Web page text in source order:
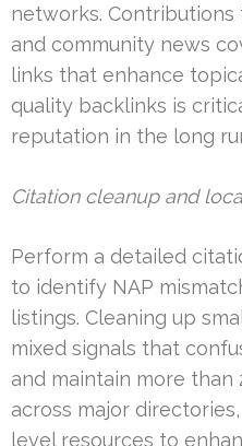
networks.
and community news
links that enhance
quality backlinks is
reputation in the long
Citation cleanup and
Perform a detailed
to identify NAP
listings. Cleaning up
mixed signals that
and maintain more than
across major
level resources to